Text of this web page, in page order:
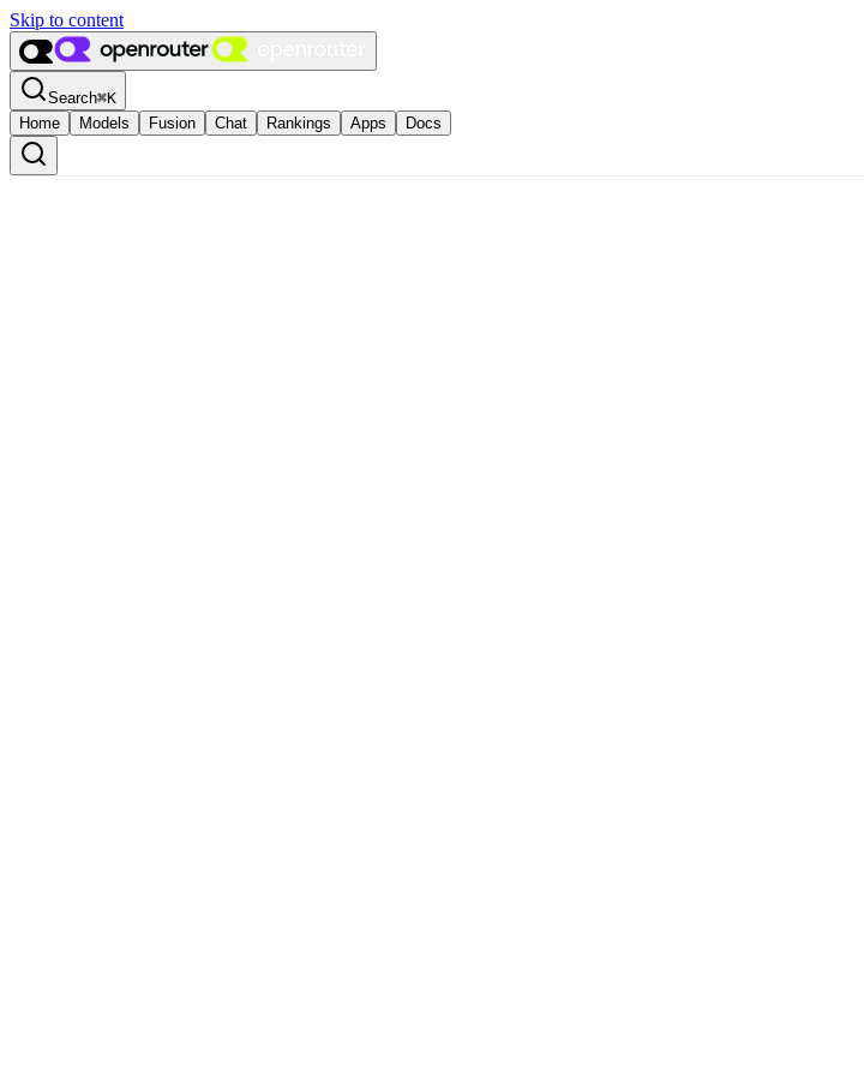
Skip to content
Search⌘K
Home
Models Fusion Chat Rankings Apps Docs